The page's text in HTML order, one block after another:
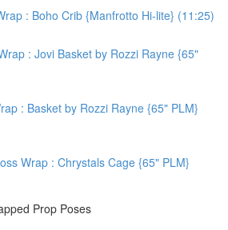
: Boho Crib {Manfrotto Hi-lite} (11:25)
: Jovi Basket by Rozzi Rayne {65"
: Basket by Rozzi Rayne {65" PLM}
Wrap : Chrystals Cage {65" PLM}
Prop Poses